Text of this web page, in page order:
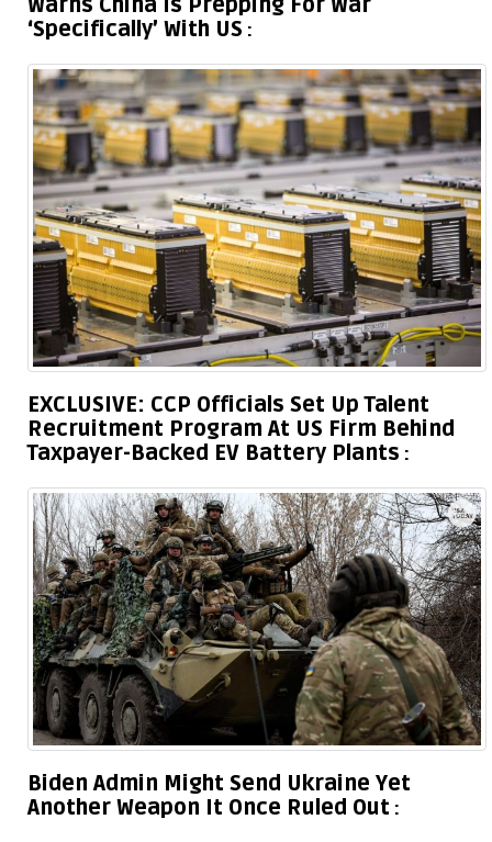
Warns China Is Prepping For War
‘Specifically’ With US
EXCLUSIVE: CCP Officials Set Up Talent
Recruitment Program At US Firm Behind
Taxpayer-Backed EV Battery Plants
Biden Admin Might Send Ukraine Yet
Another Weapon It Once Ruled Out